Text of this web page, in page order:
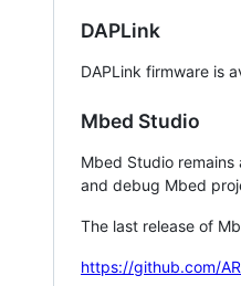
DAPLink
DAPLink firmware is
Mbed Studio
Mbed Studio
and debug Mbed
The last release of
https://github.com/